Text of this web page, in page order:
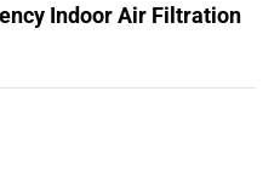
Indoor Air Filtration